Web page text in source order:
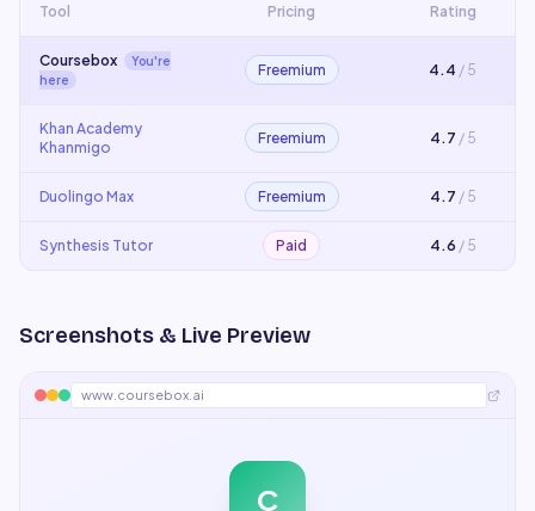
Tool Pricing Rating
Coursebox
You're
here
Freemium 4.4 / 5
Khan Academy
Khanmigo
Freemium 4.7 / 5
Duolingo Max Freemium 4.7 / 5
Synthesis Tutor Paid 4.6 / 5
Screenshots & Live Preview
www.coursebox.ai
C